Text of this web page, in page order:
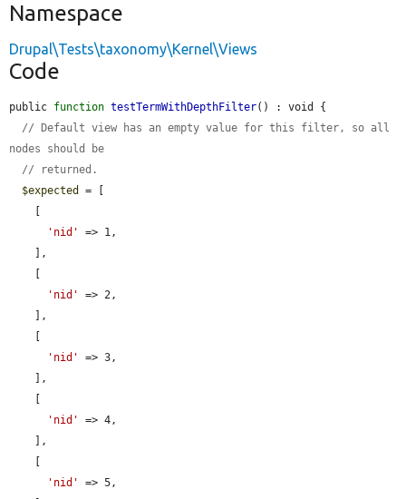
Namespace
Drupal\Tests\taxonomy\Kernel\Views
Code
public function testTermWithDepthFilter() : void {
// Default view has an empty value for this filter, so all
nodes should be
// returned.
$expected
= [
'nid'
=> 1,
'nid'
=> 2,
'nid'
=> 3,
'nid'
=> 4,
'nid'
=> 5,